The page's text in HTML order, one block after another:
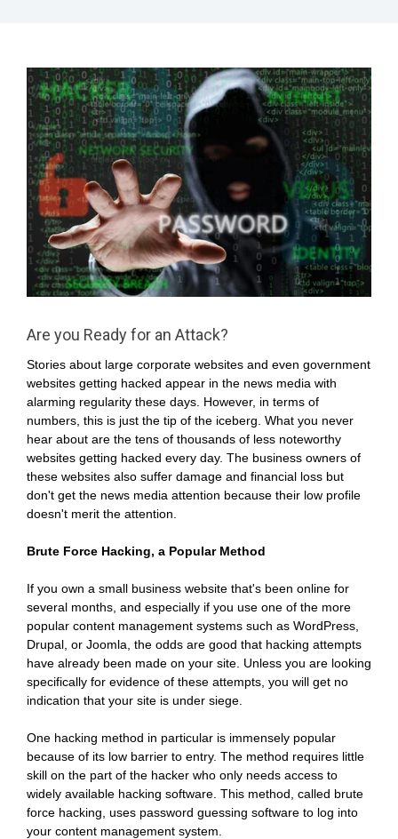
Are you Ready for an Attack?
Stories about large corporate websites and even government
websites getting hacked appear in the news media with
alarming regularity these days. However, in terms of
numbers, this is just the tip of the iceberg. What you never
hear about are the tens of thousands of less noteworthy
websites getting hacked every day. The business owners of
these websites also suffer damage and financial loss but
don't get the news media attention because their low profile
doesn't merit the attention.
Brute Force Hacking, a Popular Method
If you own a small business website that's been online for
several months, and especially if you use one of the more
popular content management systems such as WordPress,
Drupal, or Joomla, the odds are good that hacking attempts
have already been made on your site. Unless you are looking
specifically for evidence of these attempts, you will get no
indication that your site is under siege.
One hacking method in particular is immensely popular
because of its low barrier to entry. The method requires little
skill on the part of the hacker who only needs access to
widely available hacking software. This method, called brute
force hacking, uses password guessing software to log into
your content management system.